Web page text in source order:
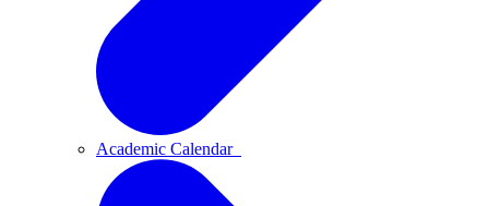
Academic Calendar